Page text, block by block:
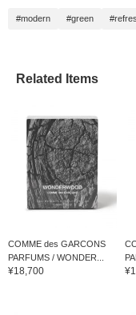
#modern #green
Related Items
COMME des GARCONS
PARFUMS / WONDER...
¥18,700